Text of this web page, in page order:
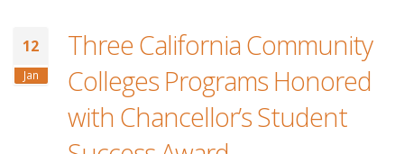
12
Jan
Three California Community
Colleges Programs Honored
with Chancellor’s Student